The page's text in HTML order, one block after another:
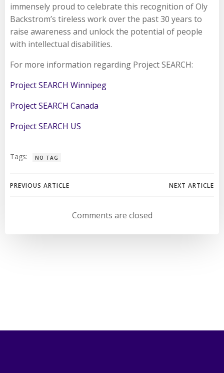
immensely proud to celebrate this recognition of Oly
Backstrom’s tireless work over the past 30 years to
raise awareness and unlock the potential of people
with intellectual disabilities.
For more information regarding Project SEARCH:
Project SEARCH Winnipeg
Project SEARCH Canada
Project SEARCH US
Tags: NO TAG
Post
navigation
PREVIOUS ARTICLE
navigation
NEXT ARTICLE
Comments are closed